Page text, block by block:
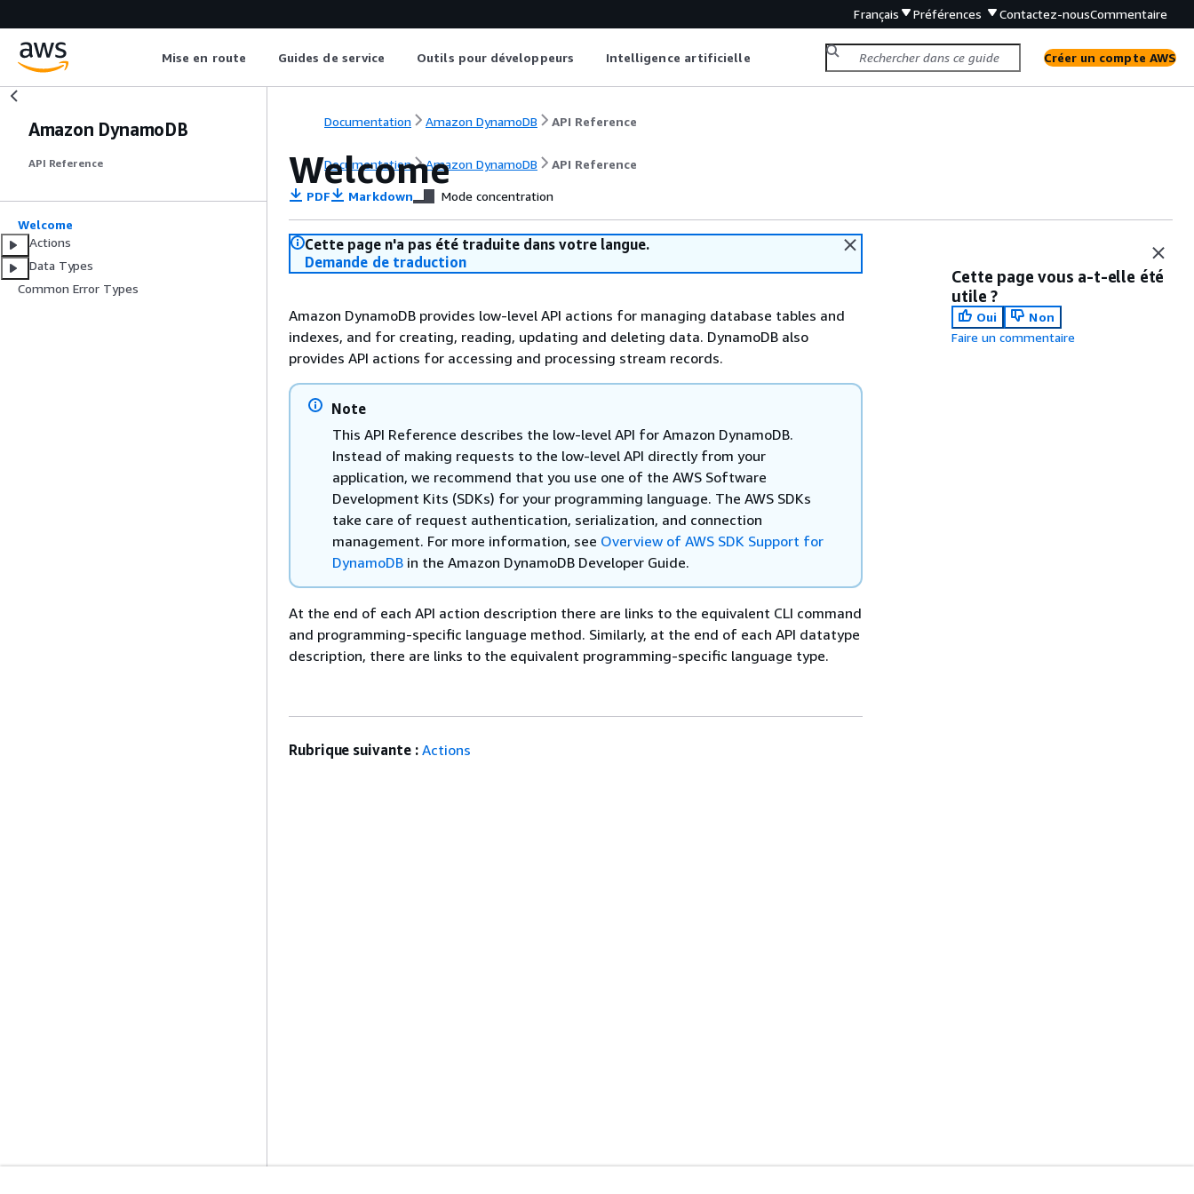
Français Préférences Contactez-nousCommentaire
Mise en route Guides de service Outils pour développeurs Intelligence artificielle Créer un compte AWS
Amazon DynamoDB
API Reference
Welcome
Actions
Data Types
Common Error Types
Documentation Amazon DynamoDB API Reference
Documentation Amazon DynamoDB API Reference
Welcome
PDF Markdown Mode concentration
Cette page n'a pas été traduite dans votre langue.
Demande de traduction
Amazon DynamoDB provides low-level API actions for managing database tables and
indexes, and for creating, reading, updating and deleting data. DynamoDB also
provides API actions for accessing and processing stream records.
Note
This API Reference describes the low-level API for Amazon DynamoDB.
Instead of making requests to the low-level API directly from your
application, we recommend that you use one of the AWS Software
Development Kits (SDKs) for your programming language. The AWS SDKs
take care of request authentication, serialization, and connection
management. For more information, see Overview of AWS SDK Support for
DynamoDB in the Amazon DynamoDB Developer Guide.
At the end of each API action description there are links to the equivalent CLI command
and programming-specific language method. Similarly, at the end of each API datatype
description, there are links to the equivalent programming-specific language type.
Cette page vous a-t-elle été
utile ?
Oui
Non
Faire un commentaire
Rubrique suivante : Actions